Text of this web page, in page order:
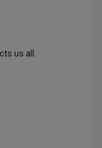
us all.